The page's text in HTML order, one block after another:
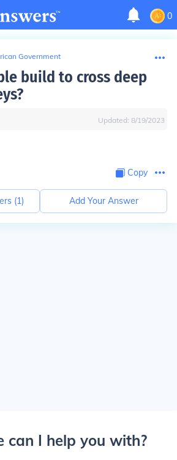
0
Government
build to cross deep
Updated: 8/19/2023
Copy
(1) Add Your Answer
can I help you with?